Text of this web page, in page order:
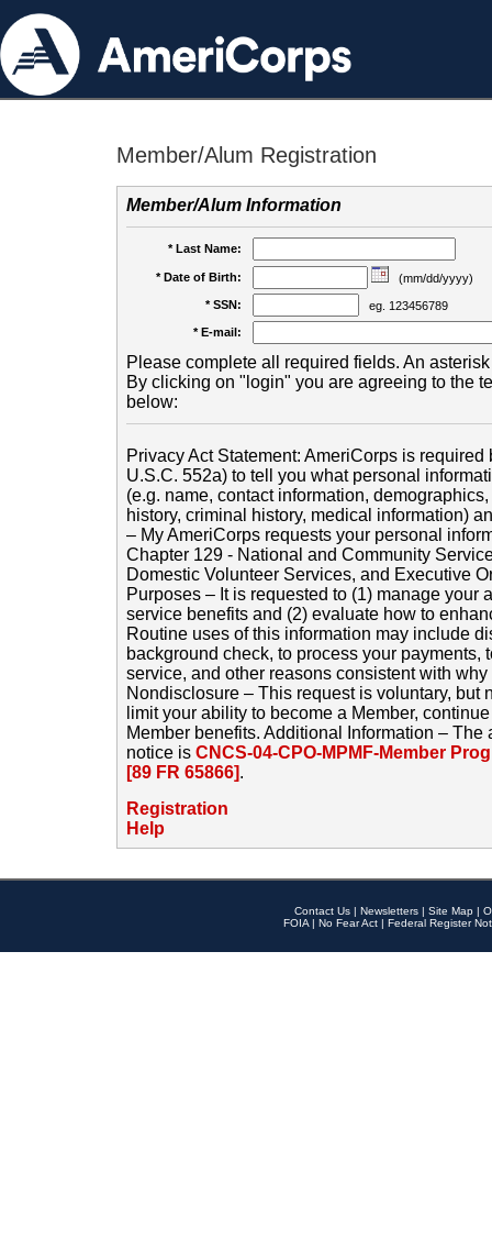
Member/Alum Registration
Member/Alum Information
* Last Name:
* Date of Birth:
(mm/dd/yyyy)
* SSN:
eg. 123456789
* E-mail:
Please complete all required fields. An
By clicking on "login" you are agreeing to the
below:
Privacy Act Statement: AmeriCorps is
U.S.C. 552a) to tell you what personal
(e.g. name, contact information,
history, criminal history, medical information)
– My AmeriCorps requests your personal
Chapter 129 - National and Community
Domestic Volunteer Services, and Executive
Purposes – It is requested to (1) manage your
service benefits and (2) evaluate how to
Routine uses of this information may include
background check, to process your payments,
service, and other reasons consistent with
Nondisclosure – This request is voluntary, but
limit your ability to become a Member,
Member benefits. Additional Information –
notice is CNCS-04-CPO-MPMF-Member
[89 FR 65866].
Registration
Help
Contact Us | Newsletters | Site Map |
FOIA | No Fear Act | Federal Register